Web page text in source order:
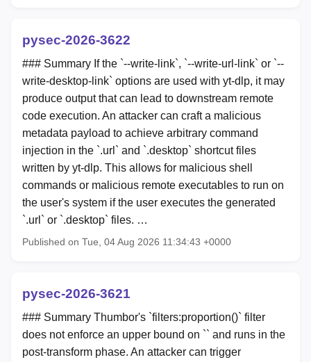
pysec-2026-3622
### Summary If the `--write-link`, `--write-url-link` or `--
write-desktop-link` options are used with yt-dlp, it may
produce output that can lead to downstream remote
code execution. An attacker can craft a malicious
metadata payload to achieve arbitrary command
injection in the `.url` and `.desktop` shortcut files
written by yt-dlp. This allows for malicious shell
commands or malicious remote executables to run on
the user's system if the user executes the generated
`.url` or `.desktop` files. …
Published on Tue, 04 Aug 2026 11:34:43 +0000
pysec-2026-3621
### Summary Thumbor's `filters:proportion()` filter
does not enforce an upper bound on `` and runs in the
post-transform phase. An attacker can trigger